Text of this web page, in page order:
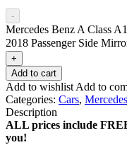
-
Mercedes Benz A Class
2018 Passenger Side
+
Add to cart
Add to wishlist Add to
Categories: Cars,
Description
ALL prices include
you!